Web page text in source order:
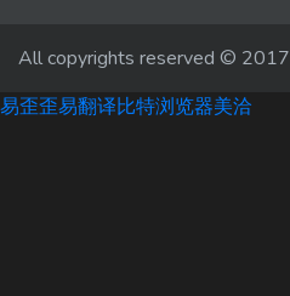
All copyrights reserved © 2017
易歪歪易翻译比特浏览器美洽